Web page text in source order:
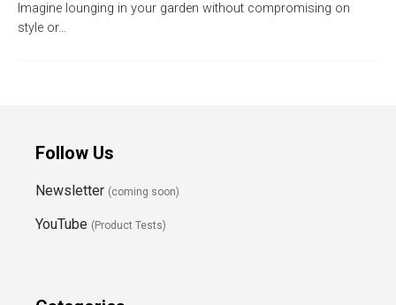
Imagine lounging in your garden without compromising on
style or…
Follow Us
Newsletter (coming soon)
YouTube (Product Tests)